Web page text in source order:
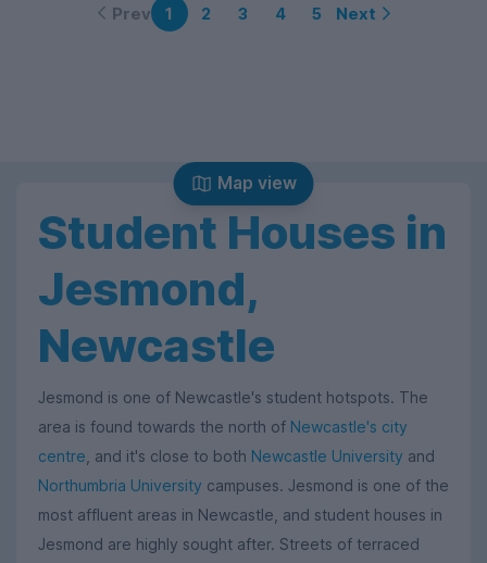
Prev 1 2 3 4 5 Next
Map view
Student Houses in
Jesmond,
Newcastle
Jesmond is one of Newcastle's student hotspots. The
area is found towards the north of Newcastle's city
centre , and it's close to both Newcastle University and
Northumbria University campuses. Jesmond is one of the
most affluent areas in Newcastle, and student houses in
Jesmond are highly sought after. Streets of terraced